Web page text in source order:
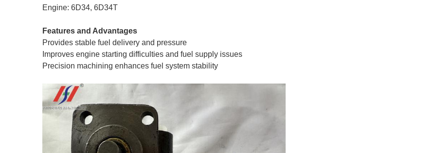
Engine: 6D34, 6D34T
Features and Advantages
Provides stable fuel delivery and pressure
Improves engine starting difficulties and fuel supply issues
Precision machining enhances fuel system stability